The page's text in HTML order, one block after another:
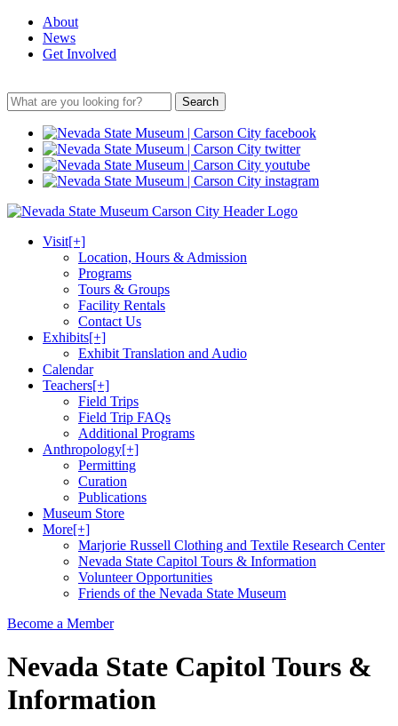
About
News
Get Involved
Search
Visit[+]
Location, Hours & Admission
Programs
Tours & Groups
Facility Rentals
Contact Us
Exhibits[+]
Exhibit Translation and Audio
Calendar
Teachers[+]
Field Trips
Field Trip FAQs
Additional Programs
Anthropology[+]
Permitting
Curation
Publications
Museum Store
More[+]
Marjorie Russell Clothing and Textile Research Center
Nevada State Capitol Tours & Information
Volunteer Opportunities
Friends of the Nevada State Museum
Become a Member
Nevada State Capitol Tours &
Information